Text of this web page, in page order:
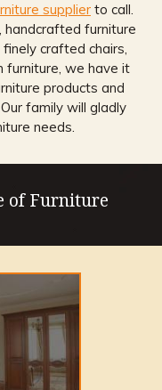
supplier to call.
furniture
crafted chairs,
furniture, we have it
products and
family will gladly
needs.
of Furniture